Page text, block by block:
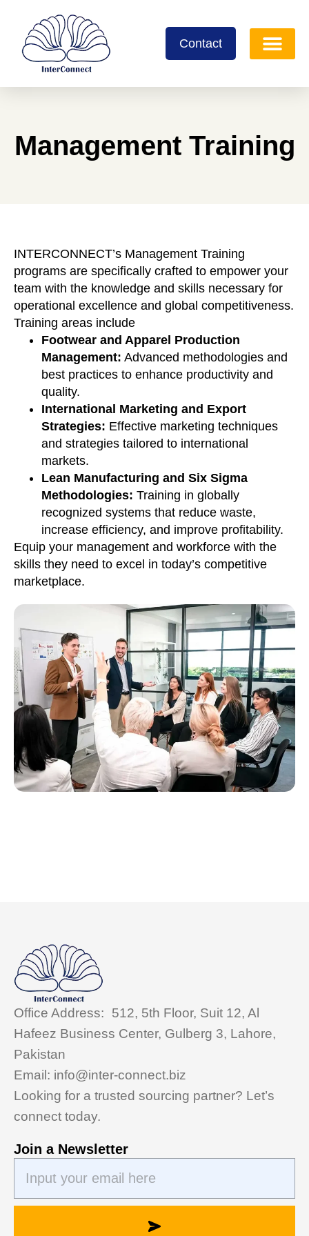
Contact
Management Training
INTERCONNECT’s Management Training
programs are specifically crafted to empower your
team with the knowledge and skills necessary for
operational excellence and global competitiveness.
Training areas include
Footwear and Apparel Production
Management: Advanced methodologies and
best practices to enhance productivity and
quality.
International Marketing and Export
Strategies: Effective marketing techniques
and strategies tailored to international
markets.
Lean Manufacturing and Six Sigma
Methodologies: Training in globally
recognized systems that reduce waste,
increase efficiency, and improve profitability.
Equip your management and workforce with the
skills they need to excel in today’s competitive
marketplace.
Office Address: 512, 5th Floor, Suit 12, Al
Hafeez Business Center, Gulberg 3, Lahore,
Pakistan
Email: info@inter-connect.biz
Looking for a trusted sourcing partner? Let’s
connect today.
Join a Newsletter